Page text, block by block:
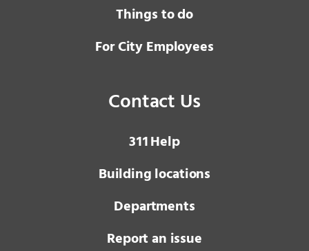
Things to do
For City Employees
Contact Us
3 1 1Help
Building locations
Departments
Report an issue